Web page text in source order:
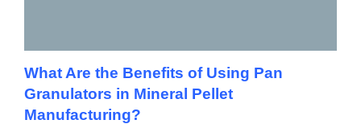
What Are the Benefits of Using Pan
Granulators in Mineral Pellet
Manufacturing?